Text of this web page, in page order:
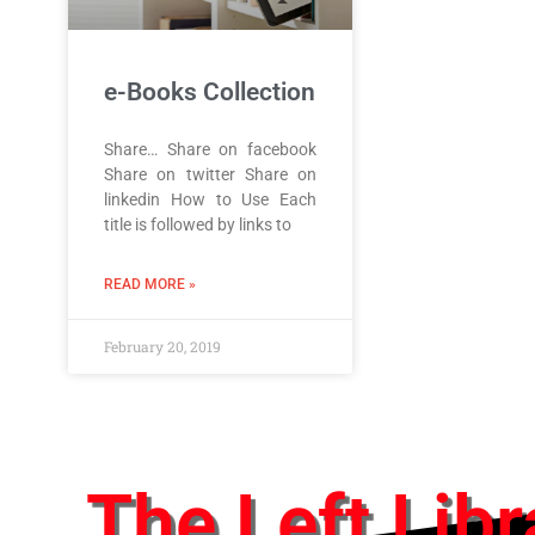
e-Books Collection
Share… Share on facebook
Share on twitter Share on
linkedin How to Use Each
title is followed by links to
READ MORE »
February 20, 2019